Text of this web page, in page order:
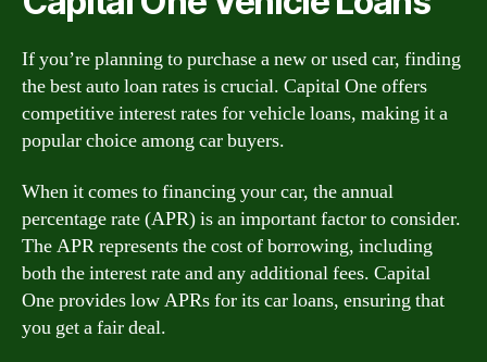
If you’re planning to purchase a new or used car, finding
the best auto loan rates is crucial. Capital One offers
competitive interest rates for vehicle loans, making it a
popular choice among car buyers.
When it comes to financing your car, the annual
percentage rate (APR) is an important factor to consider.
The APR represents the cost of borrowing, including
both the interest rate and any additional fees. Capital
One provides low APRs for its car loans, ensuring that
you get a fair deal.